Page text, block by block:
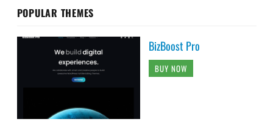
POPULAR THEMES
BizBoost Pro
BUY NOW